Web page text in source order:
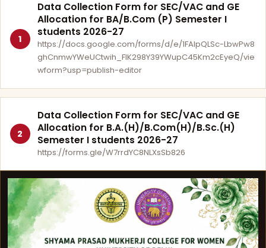
1
Data Collection Form for SEC/VAC and GE
Allocation for BA/B.Com (P) Semester I
students 2026-27
https://docs.google.com/forms/d/e/1FAIpQLSc-LbwPw8
ghCnmwYWeUCtwih_FlK298Y39YWupC45Km2cEyeQ/vie
wform?usp=publish-editor
2
Data Collection Form for SEC/VAC and GE
Allocation for B.A.(H)/B.Com(H)/B.Sc.(H)
Semester I students 2026-27
https://forms.gle/W7rrdYC8NLXsSb826